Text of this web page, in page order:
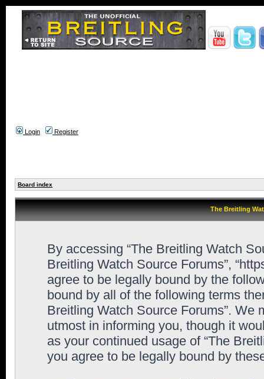
Login Register
Board index
The Breitling
By accessing “The Breitling Watch
Breitling Watch Source Forums”,
agree to be legally bound by the
bound by all of the following terms
Breitling Watch Source Forums”. We
utmost in informing you, though it
as your continued usage of “The
you agree to be legally bound by